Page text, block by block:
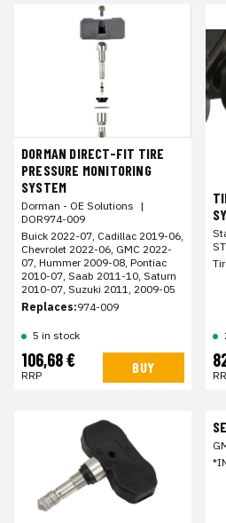
DORMAN DIRECT-FIT TIRE
PRESSURE MONITORING
SYSTEM
Dorman - OE Solutions |
DOR974-009
Buick 2022-07, Cadillac 2019-06,
Chevrolet 2022-06, GMC 2022-
07, Hummer 2009-08, Pontiac
2010-07, Saab 2011-10, Saturn
2010-07, Suzuki 2011, 2009-05
Replaces:974-009
5 in stock
106,68 €
RRP BUY